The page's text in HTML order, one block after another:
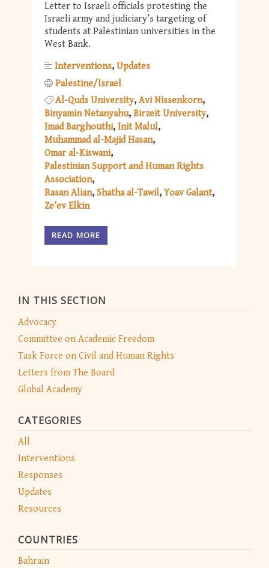
IN THIS SECTION
Advocacy
Committee on Academic Freedom
Task Force on Civil and Human Rights
Letters from The Board
Global Academy
CATEGORIES
All
Interventions
Responses
Updates
Resources
COUNTRIES
Bahrain
Letter to Israeli officials protesting the
Israeli army and judiciary’s targeting of
students at Palestinian universities in the
West Bank.
Interventions Updates
Palestine/Israel
Al-Quds University Avi Nissenkorn
Binyamin Netanyahu Birzeit University
Imad Barghouthi Init Malul
Muhammad al-Majid Hasan
Omar al-Kiswani
Palestinian Support and Human Rights
Association
Rasan Alian Shatha al-Tawil Yoav Galant
Ze’ev Elkin
READ MORE